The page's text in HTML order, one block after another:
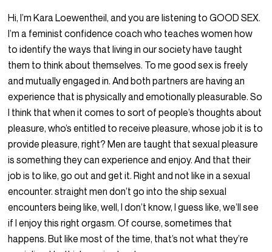
Hi, I’m Kara Loewentheil, and you are listening to GOOD SEX.
I’m a feminist confidence coach who teaches women how
to identify the ways that living in our society have taught
them to think about themselves. To me good sex is freely
and mutually engaged in. And both partners are having an
experience that is physically and emotionally pleasurable. So
I think that when it comes to sort of people’s thoughts about
pleasure, who’s entitled to receive pleasure, whose job it is to
provide pleasure, right? Men are taught that sexual pleasure
is something they can experience and enjoy. And that their
job is to like, go out and get it. Right and not like in a sexual
encounter. straight men don’t go into the ship sexual
encounters being like, well, I don’t know, I guess like, we’ll see
if I enjoy this right orgasm. Of course, sometimes that
happens. But like most of the time, that’s not what they’re